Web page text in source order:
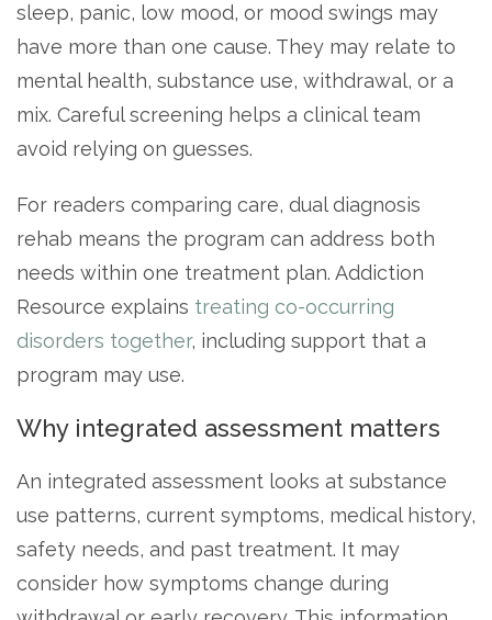
sleep, panic, low mood, or mood swings may
have more than one cause. They may relate to
mental health, substance use, withdrawal, or a
mix. Careful screening helps a clinical team
avoid relying on guesses.
For readers comparing care, dual diagnosis
rehab means the program can address both
needs within one treatment plan. Addiction
Resource explains treating co-occurring
disorders together, including support that a
program may use.
Why integrated assessment matters
An integrated assessment looks at substance
use patterns, current symptoms, medical history,
safety needs, and past treatment. It may
consider how symptoms change during